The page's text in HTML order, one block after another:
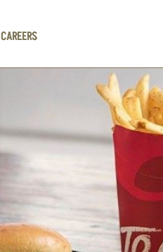
CAREERS